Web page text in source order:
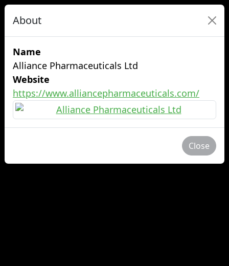
About
Name
Alliance Pharmaceuticals Ltd
Website
https://www.alliancepharmaceuticals.com/
Close